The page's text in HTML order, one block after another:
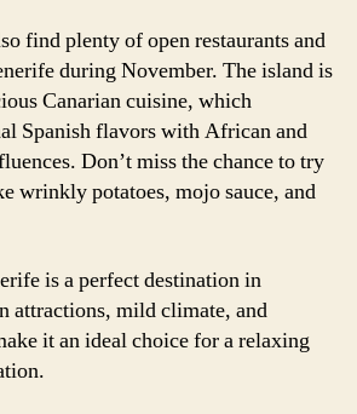
find plenty of open restaurants and
during November. The island is
Canarian cuisine, which
Spanish flavors with African and
Don’t miss the chance to try
wrinkly potatoes, mojo sauce, and
is a perfect destination in
attractions, mild climate, and
it an ideal choice for a relaxing